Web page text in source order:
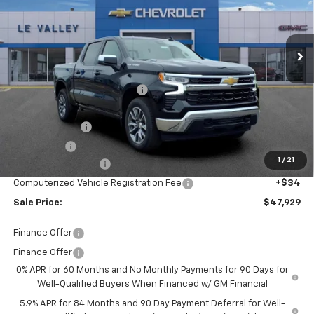
1 / 21
1GCPKKEK7TZ437301 CK10543
In Stock Int.
Less
MSRP: $54,595
Price reduction below MSRP: -$4,730
Internet Price:
Customer Cash
+$280
Computerized Vehicle Registration Fee +$34
Sale Price: $47,929
Finance Offer
Finance Offer
0% APR for 60 Months and No Monthly Payments for 90 Days for
Well-Qualified Buyers When Financed w/ GM Financial
5.9% APR for 84 Months and 90 Day Payment Deferral for Well-